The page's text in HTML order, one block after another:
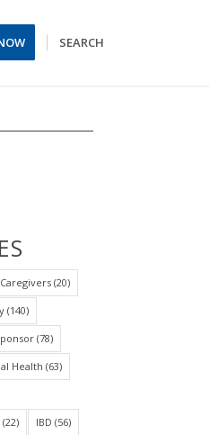
SEARCH
Caregivers(20)
(140)
(78)
Health (63)
(22) IBD (56)